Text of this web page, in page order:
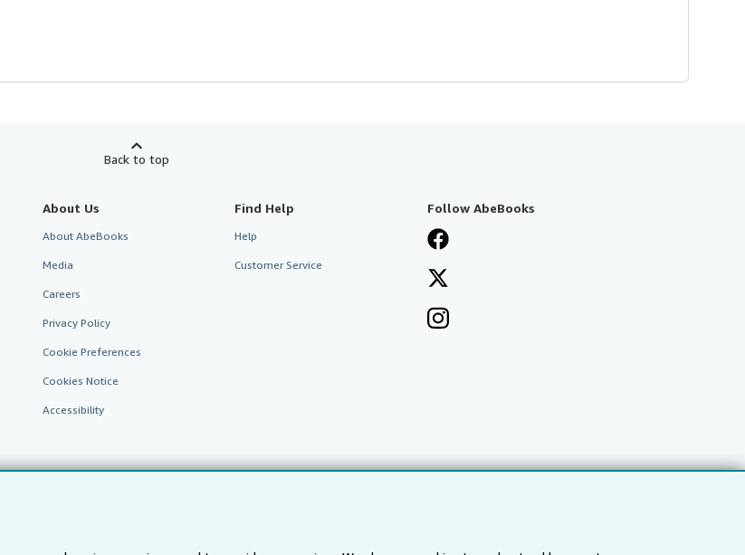
Back to top
About Us
About AbeBooks
Media
Careers
Privacy Policy
Cookie Preferences
Cookies Notice
Accessibility
Find Help
Help
Customer Service
Follow AbeBooks